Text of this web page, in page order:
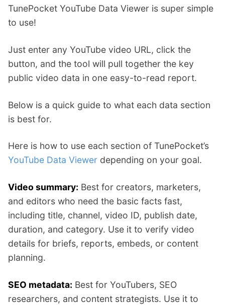
TunePocket YouTube Data Viewer is super simple
to use!
Just enter any YouTube video URL, click the
button, and the tool will pull together the key
public video data in one easy-to-read report.
Below is a quick guide to what each data section
is best for.
Here is how to use each section of TunePocket’s
YouTube Data Viewer depending on your goal.
Video summary: Best for creators, marketers,
and editors who need the basic facts fast,
including title, channel, video ID, publish date,
duration, and category. Use it to verify video
details for briefs, reports, embeds, or content
planning.
SEO metadata: Best for YouTubers, SEO
researchers, and content strategists. Use it to